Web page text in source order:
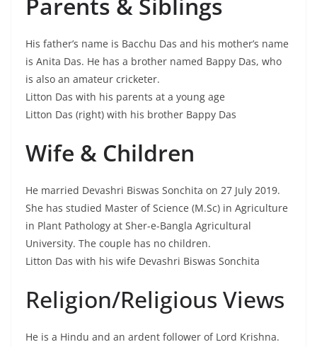
His father’s name is Bacchu Das and his mother’s name
is Anita Das. He has a brother named Bappy Das, who
is also an amateur cricketer.
Litton Das with his parents at a young age
Litton Das (right) with his brother Bappy Das
Wife & Children
He married Devashri Biswas Sonchita on 27 July 2019.
She has studied Master of Science (M.Sc) in Agriculture
in Plant Pathology at Sher-e-Bangla Agricultural
University. The couple has no children.
Litton Das with his wife Devashri Biswas Sonchita
Religion/Religious Views
He is a Hindu and an ardent follower of Lord Krishna.